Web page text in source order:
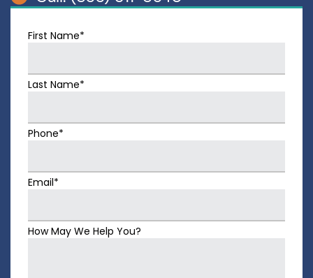
First Name*
Last Name*
Phone*
Email*
How May We Help You?